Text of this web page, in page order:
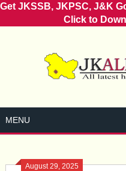
Get JKSSB, JKPSC, J&K
Click to
MENU
August 29, 2025